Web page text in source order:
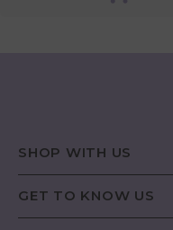
SHOP WITH US
GET TO KNOW US